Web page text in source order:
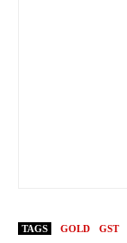
TAGS GOLD GST